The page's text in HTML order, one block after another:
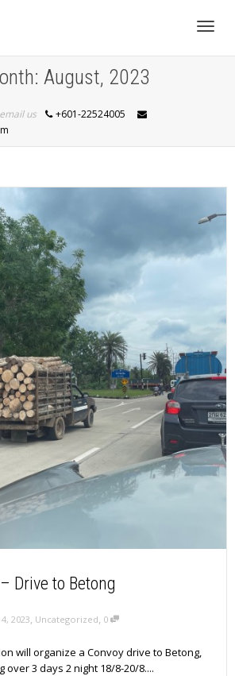
August, 2023
us
+601-22524005
Drive to Betong
2023, Uncategorized, 0
will organize a Convoy drive to Betong,
3 days 2 night 18/8-20/8....